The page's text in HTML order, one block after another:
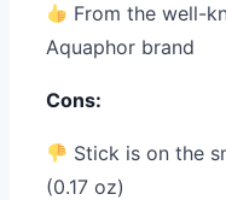
From the well-
Aquaphor brand
Cons:
Stick is on the
(0.17 oz)